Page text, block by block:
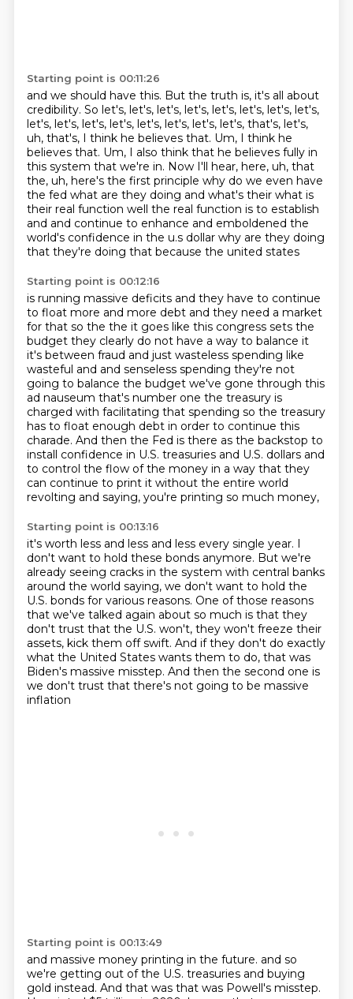
Starting point is 00:11:26
and we should have this. But the truth is, it's all about
credibility. So let's, let's, let's, let's, let's, let's, let's, let's,
let's, let's, let's, let's, let's, let's, let's, let's, that's, let's,
uh, that's, I think he believes that. Um, I think he
believes that. Um, I also think that he believes fully in
this system that we're in. Now I'll hear, here, uh, that
the, uh, here's the first principle why do we even have
the fed what are they doing and what's their what is
their real function well the real function is to establish
and and continue to enhance and emboldened the
world's confidence in the u.s dollar why are they doing
that they're doing that because the united states
Starting point is 00:12:16
is running massive deficits and they have to continue
to float more and more debt and they need a market
for that so the the it goes like this congress sets the
budget they clearly do not have a way to balance it
it's between fraud and just wasteless spending like
wasteful and and senseless spending they're not
going to balance the budget we've gone through this
ad nauseum that's number one the treasury is
charged with facilitating that spending so the treasury
has to float enough debt in order to continue this
charade. And then the Fed is there as the backstop to
install confidence in U.S. treasuries and U.S. dollars and
to control the flow of the money in a way that they
can continue to print it without the entire world
revolting and saying, you're printing so much money,
Starting point is 00:13:16
it's worth less and less and less every single year. I
don't want to hold these bonds anymore. But we're
already seeing cracks in the system with central banks
around the world saying, we don't want to hold the
U.S. bonds for various reasons. One of those reasons
that we've talked again about so much is that they
don't trust that the U.S. won't, they won't freeze their
assets, kick them off swift. And if they don't do exactly
what the United States wants them to do, that was
Biden's massive misstep. And then the second one is
we don't trust that there's not going to be massive
inflation
Starting point is 00:13:49
and massive money printing in the future. and so
we're getting out of the U.S. treasuries and buying
gold instead. And that was that was Powell's misstep.